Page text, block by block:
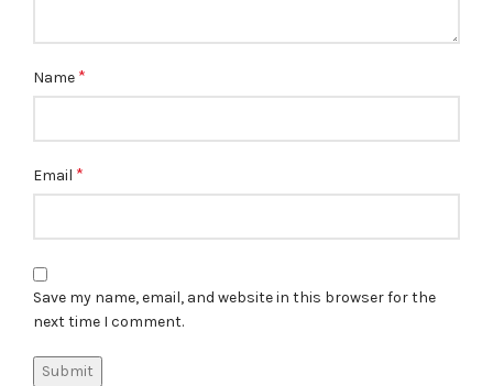
Name *
Email *
Save my name, email, and website in this browser for the
next time I comment.